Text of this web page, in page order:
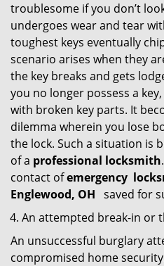
troublesome if you don’t
undergoes wear and tear
toughest keys eventually
scenario arises when they
the key breaks and gets
you no longer possess a
with broken key parts. It
dilemma wherein you lose
the lock. Such a situation is
of a professional locksmith
contact ofemergency
Englewood, OH saved for
An attempted break-in or
An unsuccessful burglary
compromised home